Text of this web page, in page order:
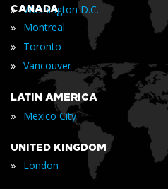
» Washington D.C.
CANADA
» Montreal
» Toronto
» Vancouver
LATIN AMERICA
» Mexico City
UNITED KINGDOM
» London